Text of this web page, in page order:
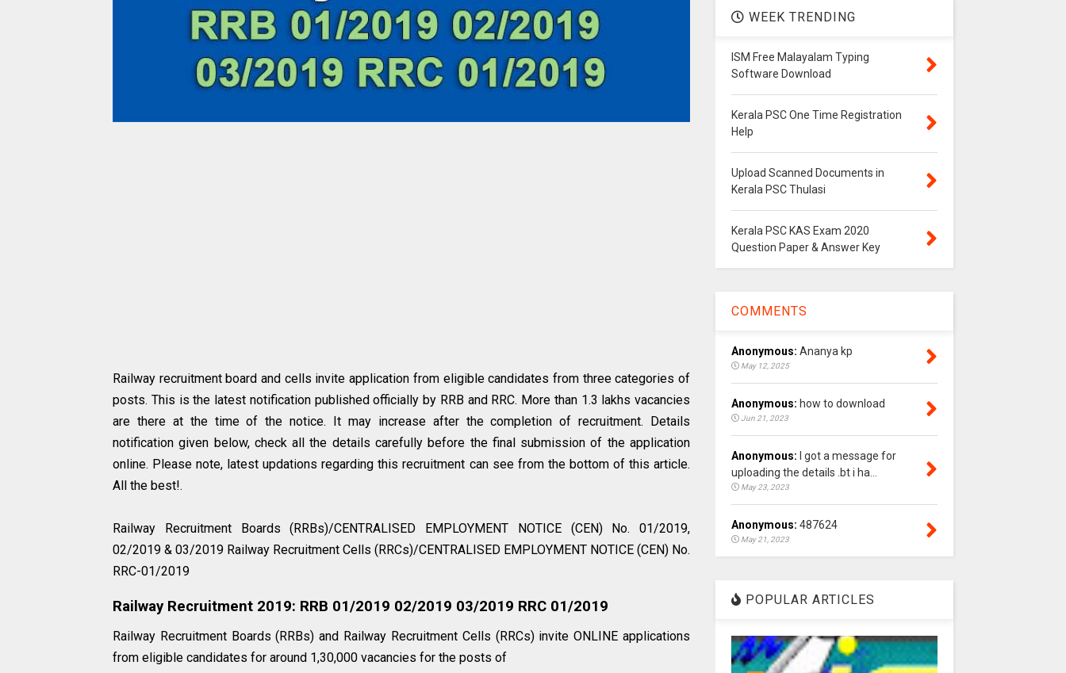
Railway recruitment board and cells invite application from eligible candidates from three categories of
posts. This is the latest notification published officially by RRB and RRC. More than 1.3 lakhs vacancies
are there at the time of the notice. It may increase after the completion of recruitment. Details
notification given below, check all the details carefully before the final submission of the application
online. Please note, latest updations regarding this recruitment can see from the bottom of this article.
All the best!.
Railway Recruitment Boards (RRBs)/CENTRALISED EMPLOYMENT NOTICE (CEN) No. 01/2019,
02/2019 & 03/2019 Railway Recruitment Cells (RRCs)/CENTRALISED EMPLOYMENT NOTICE (CEN) No.
RRC-01/2019
Railway Recruitment 2019: RRB 01/2019 02/2019 03/2019 RRC 01/2019
Railway Recruitment Boards (RRBs) and Railway Recruitment Cells (RRCs) invite ONLINE applications
from eligible candidates for around 1,30,000 vacancies for the posts of
WEEK TRENDING
ISM Free Malayalam Typing
Software Download
Kerala PSC One Time Registration
Help
Upload Scanned Documents in
Kerala PSC Thulasi
Kerala PSC KAS Exam 2020
Question Paper & Answer Key
COMMENTS
Anonymous: Ananya kp
May 12, 2025
Anonymous: how to download
Jun 21, 2023
Anonymous:
I got a message for
uploading the details .bt i ha...
May 23, 2023
Anonymous: 487624
May 21, 2023
POPULAR ARTICLES